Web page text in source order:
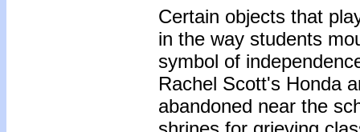
Certain objects that
in the way students
symbol of
Rachel Scott's Honda
abandoned near the